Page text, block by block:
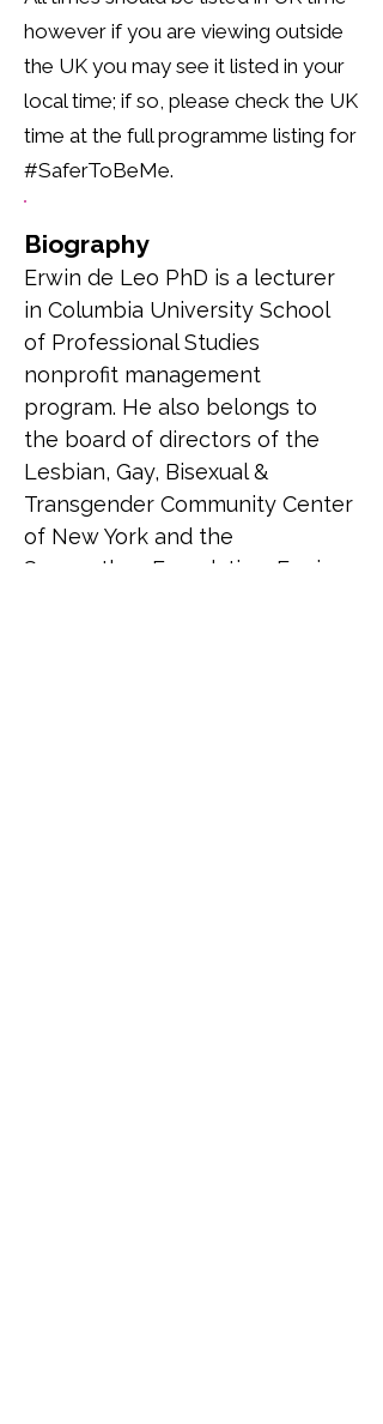
however if you are viewing outside
the UK you may see it listed in your
local time; if so, please check the UK
time at the full programme listing for
#SaferToBeMe.
Biography
Erwin de Leo PhD is a lecturer
in Columbia University School
of Professional Studies
nonprofit management
program. He also belongs to
the board of directors of the
Lesbian, Gay, Bisexual &
Transgender Community Center
of New York and the
Saamarthya Foundation. Erwin